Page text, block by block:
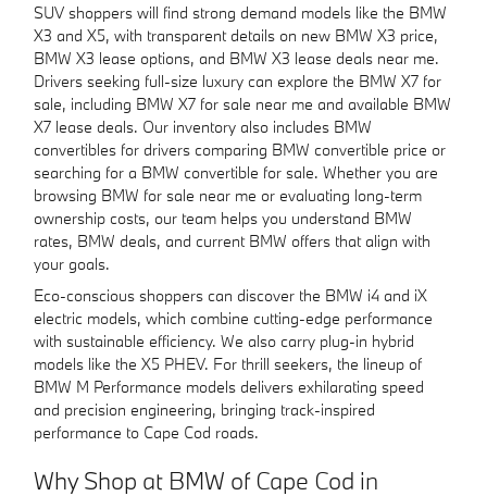
SUV shoppers will find strong demand models like the BMW
X3 and X5, with transparent details on new BMW X3 price,
BMW X3 lease options, and BMW X3 lease deals near me.
Drivers seeking full-size luxury can explore the BMW X7 for
sale, including BMW X7 for sale near me and available BMW
X7 lease deals. Our inventory also includes BMW
convertibles for drivers comparing BMW convertible price or
searching for a BMW convertible for sale. Whether you are
browsing BMW for sale near me or evaluating long-term
ownership costs, our team helps you understand BMW
rates, BMW deals, and current BMW offers that align with
your goals.
Eco-conscious shoppers can discover the BMW i4 and iX
electric models, which combine cutting-edge performance
with sustainable efficiency. We also carry plug-in hybrid
models like the X5 PHEV. For thrill seekers, the lineup of
BMW M Performance models delivers exhilarating speed
and precision engineering, bringing track-inspired
performance to Cape Cod roads.
Why Shop at BMW of Cape Cod in